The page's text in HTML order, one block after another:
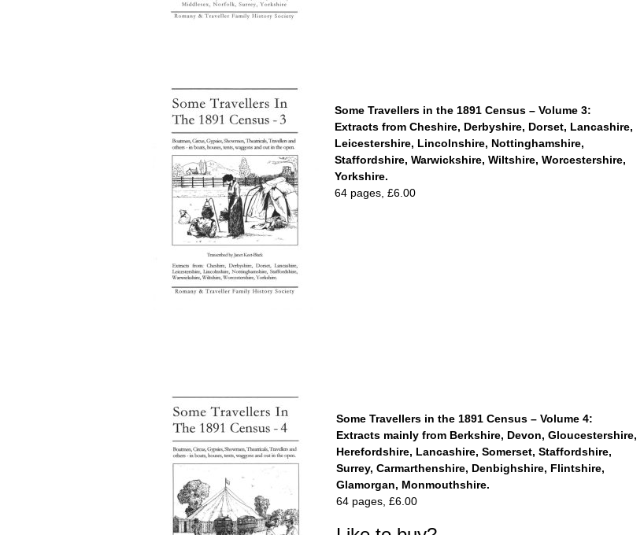
Some Travellers in the 1891 Census – Volume 3:
Extracts from Cheshire, Derbyshire, Dorset, Lancashire,
Leicestershire, Lincolnshire, Nottinghamshire,
Staffordshire, Warwickshire, Wiltshire, Worcestershire,
Yorkshire.
64 pages, £6.00
Some Travellers in the 1891 Census – Volume 4:
Extracts mainly from Berkshire, Devon, Gloucestershire,
Herefordshire, Lancashire, Somerset, Staffordshire,
Surrey, Carmarthenshire, Denbighshire, Flintshire,
Glamorgan, Monmouthshire.
64 pages, £6.00